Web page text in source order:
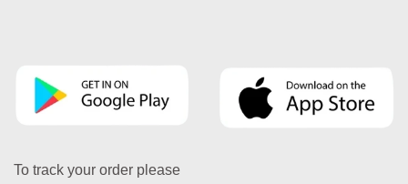
To track your order please